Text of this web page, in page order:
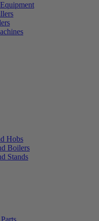
Hobs
Boilers
Stands